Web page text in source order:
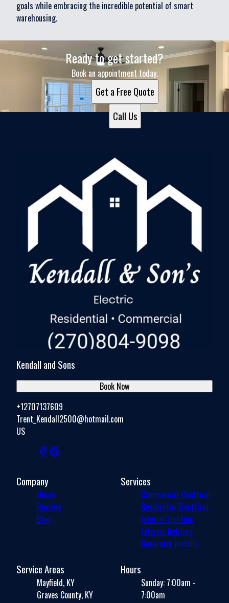
goals while embracing the incredible potential of smart
warehousing.
Ready to get started?
Book an appointment today.
Get a Free Quote
Call Us
Kendall and Sons
+12707137609
Trent_Kendall2500@hotmail.com
US
Book Now
Company
Home
Reviews
Blog
Services
Commercial Electrical
Residential Electrical
Interior Lighting
Exterior lighting
Generator installs
Service Areas
Mayfield, KY
Graves County, KY
Hours
Sunday: 7:00am -
7:00am